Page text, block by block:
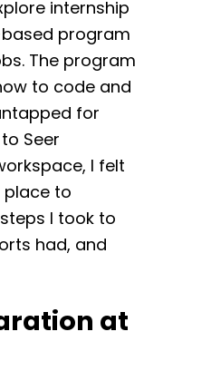
internship
based program
The program
to code and
for
Seer
I felt
place to
I took to
had, and
at